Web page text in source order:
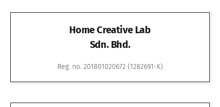
Home Creative Lab
Sdn. Bhd.
Reg. no. 201801020672 (1282691-K)